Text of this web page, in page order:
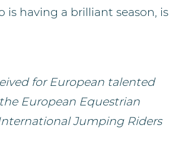
having a brilliant season, is
for European talented
European Equestrian
Jumping Riders